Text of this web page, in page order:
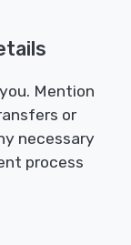
Mention
or
necessary
process